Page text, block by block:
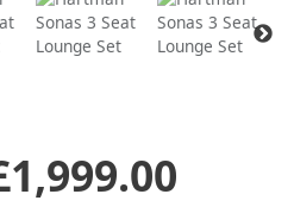
1,999.00